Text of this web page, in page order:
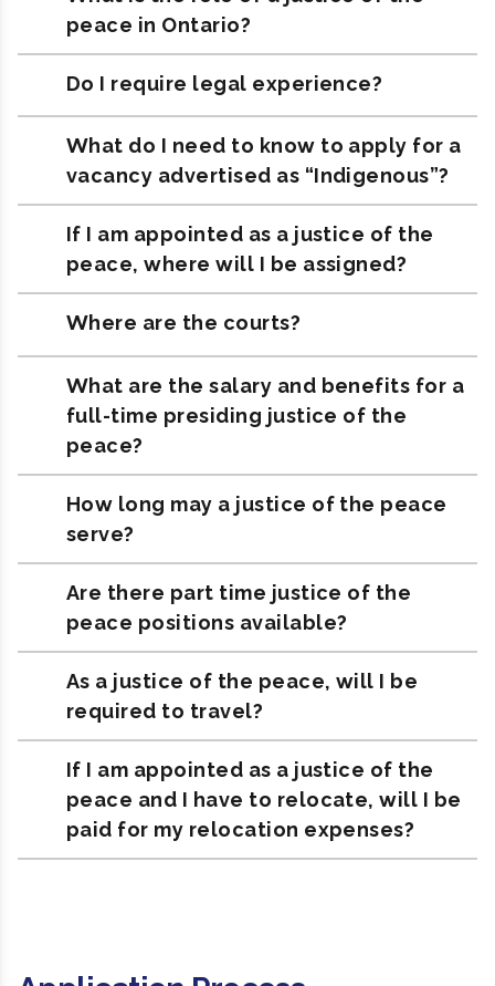
peace in Ontario?
Do I require legal experience?
What do I need to know to apply for a
vacancy advertised as “Indigenous”?
If I am appointed as a justice of the
peace, where will I be assigned?
Where are the courts?
What are the salary and benefits for a
full-time presiding justice of the
peace?
How long may a justice of the peace
serve?
Are there part time justice of the
peace positions available?
As a justice of the peace, will I be
required to travel?
If I am appointed as a justice of the
peace and I have to relocate, will I be
paid for my relocation expenses?